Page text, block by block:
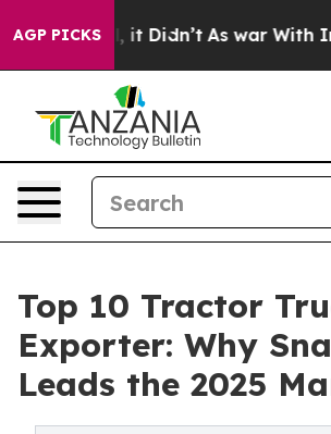
AGP PICKS
it Didn’t As war With Iran
Top 10 Tractor
Exporter: Why
Leads the 2025